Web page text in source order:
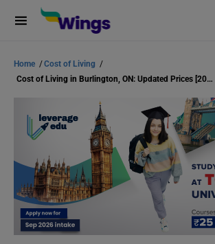
Home /Cost of Living /
Cost of Living in Burlington, ON: Updated Prices [2024]